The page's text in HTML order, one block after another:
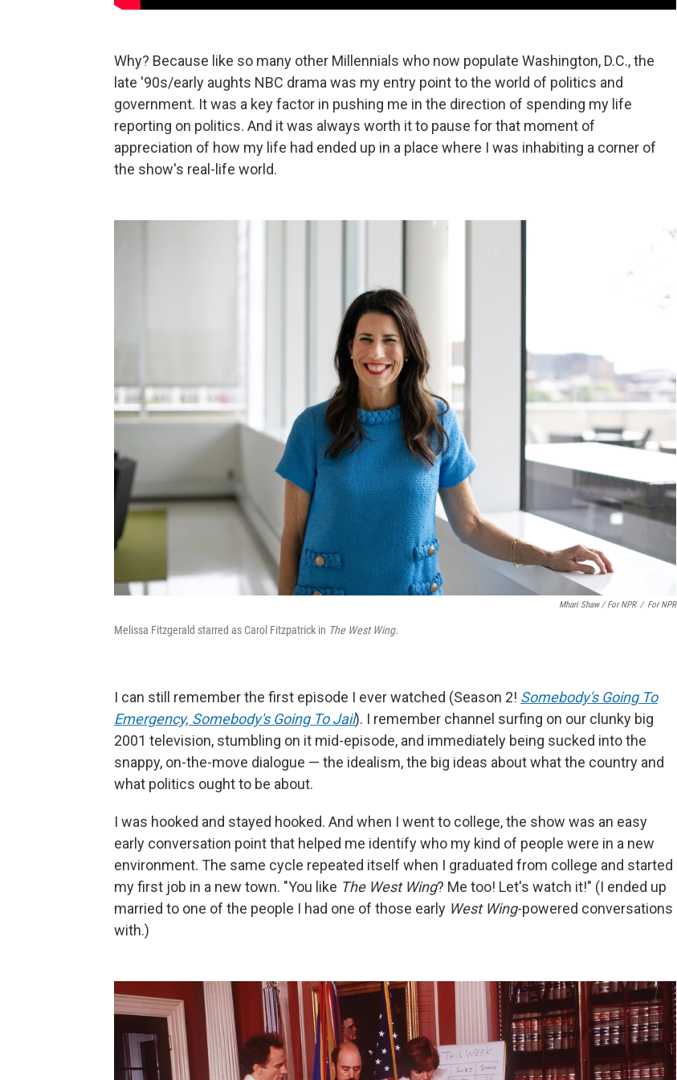
Why? Because like so many other Millennials who now populate Washington, D.C., the
late '90s/early aughts NBC drama was my entry point to the world of politics and
government. It was a key factor in pushing me in the direction of spending my life
reporting on politics. And it was always worth it to pause for that moment of
appreciation of how my life had ended up in a place where I was inhabiting a corner of
the show's real-life world.
Mhari Shaw / For NPR / For NPR
Melissa Fitzgerald starred as Carol Fitzpatrick in The West Wing.
I can still remember the first episode I ever watched (Season 2! Somebody's Going To
Emergency, Somebody's Going To Jail). I remember channel surfing on our clunky big
2001 television, stumbling on it mid-episode, and immediately being sucked into the
snappy, on-the-move dialogue — the idealism, the big ideas about what the country and
what politics ought to be about.
I was hooked and stayed hooked. And when I went to college, the show was an easy
early conversation point that helped me identify who my kind of people were in a new
environment. The same cycle repeated itself when I graduated from college and started
my first job in a new town. "You like The West Wing? Me too! Let's watch it!" (I ended up
married to one of the people I had one of those early West Wing-powered conversations
with.)